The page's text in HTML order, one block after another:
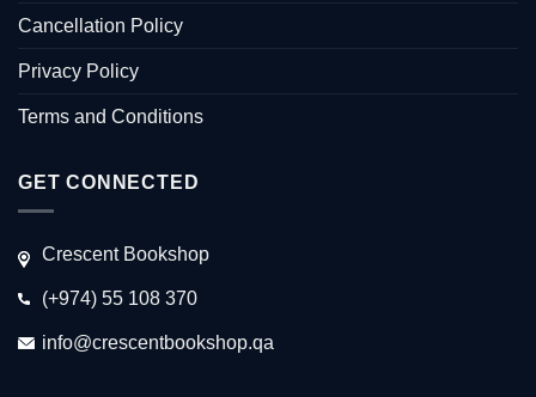
Cancellation Policy
Privacy Policy
Terms and Conditions
GET CONNECTED
Crescent Bookshop
(+974) 55 108 370
info@crescentbookshop.qa